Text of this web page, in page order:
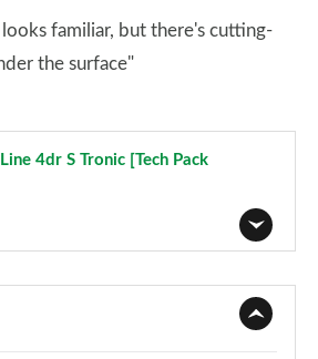
familiar, but there's cutting-
the surface"
4dr S Tronic [Tech Pack
Tronic